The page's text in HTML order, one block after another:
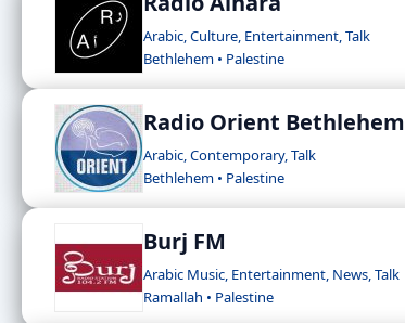
Arabic, Culture, Entertainment, Talk
Bethlehem • Palestine
Radio Orient Bethlehem
Arabic, Contemporary, Talk
Bethlehem • Palestine
Burj FM
Arabic Music, Entertainment, News, Talk
Ramallah • Palestine